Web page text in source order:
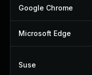
Google Chrome
Microsoft Edge
Suse